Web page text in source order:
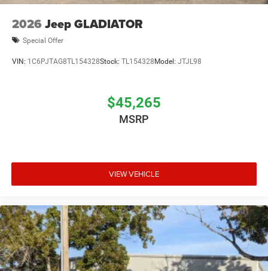
2026 Jeep GLADIATOR
Special Offer
VIN: 1C6PJTAG8TL154328Stock: TL154328Model: JTJL98
$45,265
MSRP
VIEW VEHICLE